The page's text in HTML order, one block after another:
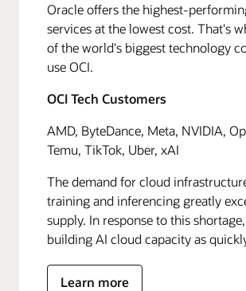
Oracle offers the highest-
services at the lowest cost. That's
of the world's biggest technology
use OCI.
OCI Tech Customers
AMD, ByteDance, Meta, NVIDIA,
Temu, TikTok, Uber, xAI
The demand for cloud
training and inferencing greatly
supply. In response to this
building AI cloud capacity as
Learn more